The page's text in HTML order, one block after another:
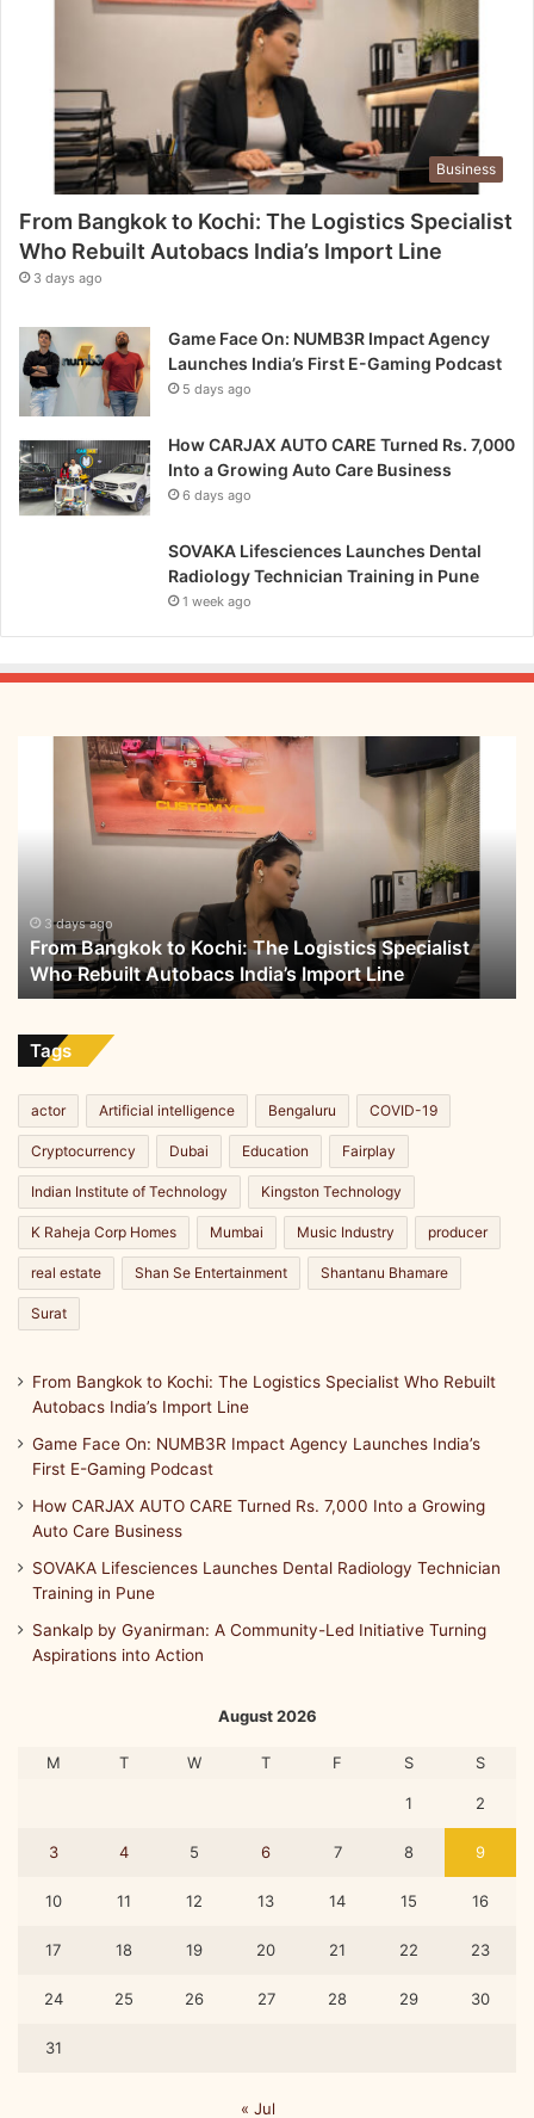
Business
From Bangkok to Kochi: The Logistics Specialist
Who Rebuilt Autobacs India’s Import Line
3 days ago
Game Face On: NUMB3R Impact Agency
Launches India’s First E-Gaming Podcast
5 days ago
How CARJAX AUTO CARE Turned Rs. 7,000
Into a Growing Auto Care Business
6 days ago
SOVAKA Lifesciences Launches Dental
Radiology Technician Training in Pune
1 week ago
Who
Rebuilt
Autobacs
India’s
Line
3 days ago
From Bangkok to Kochi: The Logistics Specialist
Who Rebuilt Autobacs India’s Import Line
Tags
actor Artificial intelligence Bengaluru COVID-19
Cryptocurrency Dubai Education Fairplay
Indian Institute of Technology Kingston Technology
K Raheja Corp Homes Mumbai Music Industry producer
real estate Shan Se Entertainment Shantanu Bhamare
Surat
From Bangkok to Kochi: The Logistics Specialist Who Rebuilt
Autobacs India’s Import Line
Game Face On: NUMB3R Impact Agency Launches India’s
First E-Gaming Podcast
How CARJAX AUTO CARE Turned Rs. 7,000 Into a Growing
Auto Care Business
SOVAKA Lifesciences Launches Dental Radiology Technician
Training in Pune
Sankalp by Gyanirman: A Community-Led Initiative Turning
Aspirations into Action
August 2026
M T W T F S S
1 2
3 4 5 6 7 8 9
10 11 12 13 14 15 16
17 18 19 20 21 22 23
24 25 26 27 28 29 30
31
« Jul